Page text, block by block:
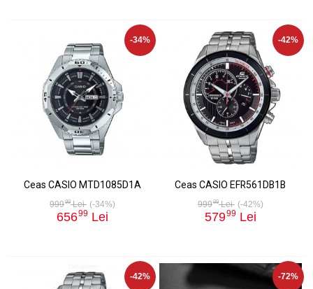
-34%
Ceas CASIO MTD1085D1A
99999Lei (-34%)
65699 Lei
-42%
Ceas CASIO EFR561DB1B
99999Lei (-42%)
57999 Lei
-42% -72%